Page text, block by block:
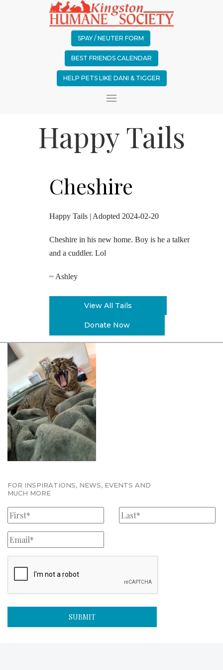
SPAY / NEUTER FORM
BEST FRIENDS CALENDAR
HELP PETS LIKE DANI & TIGGER
Happy Tails
Cheshire
Happy Tails | Adopted 2024-02-20
Cheshire in his new home. Boy is he a talker
and a cuddler. Lol
~ Ashley
View All Tails
Donate Now
FOR INSPIRATIONS, NEWS, EVENTS AND
MUCH MORE